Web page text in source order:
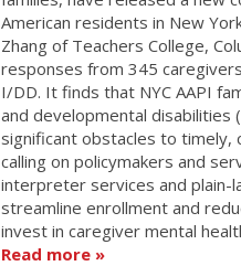
American residents in New
Zhang of Teachers College,
responses from 345
I/DD. It finds that NYC AAPI
and developmental disabilities
significant obstacles to timely,
calling on policymakers and
interpreter services and plain-
streamline enrollment and
invest in caregiver mental
Read more